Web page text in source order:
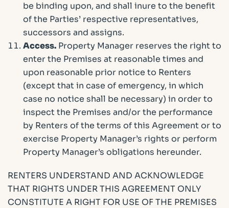
be binding upon, and shall inure to the benefit
of the Parties’ respective representatives,
successors and assigns.
Access. Property Manager reserves the right to
enter the Premises at reasonable times and
upon reasonable prior notice to Renters
(except that in case of emergency, in which
case no notice shall be necessary) in order to
inspect the Premises and/or the performance
by Renters of the terms of this Agreement or to
exercise Property Manager’s rights or perform
Property Manager’s obligations hereunder.
RENTERS UNDERSTAND AND ACKNOWLEDGE
THAT RIGHTS UNDER THIS AGREEMENT ONLY
CONSTITUTE A RIGHT FOR USE OF THE PREMISES